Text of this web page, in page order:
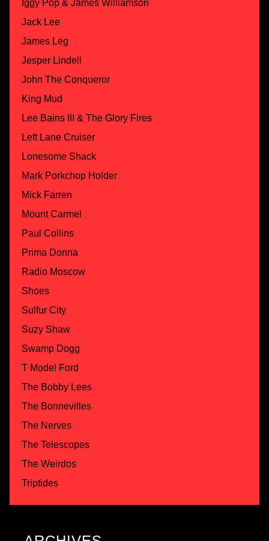
Iggy Pop & James Williamson
Jack Lee
James Leg
Jesper Lindell
John The Conqueror
King Mud
Lee Bains III & The Glory Fires
Left Lane Cruiser
Lonesome Shack
Mark Porkchop Holder
Mick Farren
Mount Carmel
Paul Collins
Prima Donna
Radio Moscow
Shoes
Sulfur City
Suzy Shaw
Swamp Dogg
T Model Ford
The Bobby Lees
The Bonnevilles
The Nerves
The Telescopes
The Weirdos
Triptides